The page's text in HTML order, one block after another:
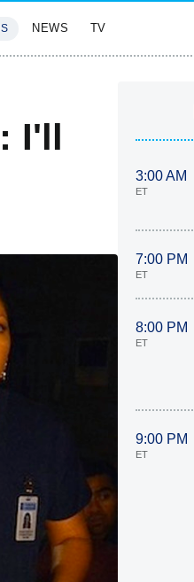
NEWS TV
I'll
3:00 AM
ET
7:00 PM
ET
8:00 PM
ET
9:00 PM
ET